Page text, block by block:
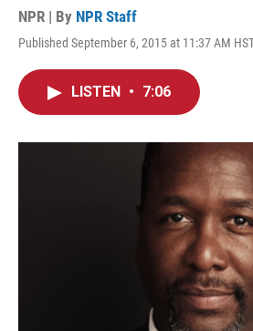
NPR | By NPR Staff
Published September 6, 2015 at 11:37 AM
LISTEN • 7:06